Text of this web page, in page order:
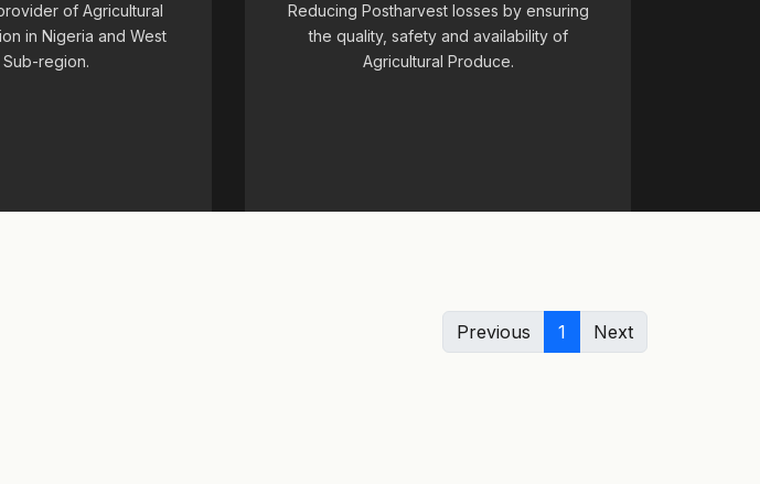
of Agricultural
in Nigeria and West
region.
Reducing Postharvest losses by ensuring
the quality, safety and availability of
Agricultural Produce.
Previous 1 Next